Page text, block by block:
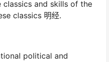
classics and skills of the
classics 明经.
political and